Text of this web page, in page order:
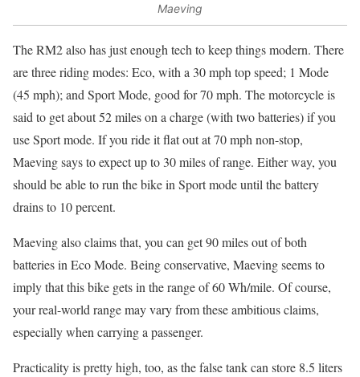
Maeving
The RM2 also has just enough tech to keep things modern. There
are three riding modes: Eco, with a 30 mph top speed; 1 Mode
(45 mph); and Sport Mode, good for 70 mph. The motorcycle is
said to get about 52 miles on a charge (with two batteries) if you
use Sport mode. If you ride it flat out at 70 mph non-stop,
Maeving says to expect up to 30 miles of range. Either way, you
should be able to run the bike in Sport mode until the battery
drains to 10 percent.
Maeving also claims that, you can get 90 miles out of both
batteries in Eco Mode. Being conservative, Maeving seems to
imply that this bike gets in the range of 60 Wh/mile. Of course,
your real-world range may vary from these ambitious claims,
especially when carrying a passenger.
Practicality is pretty high, too, as the false tank can store 8.5 liters